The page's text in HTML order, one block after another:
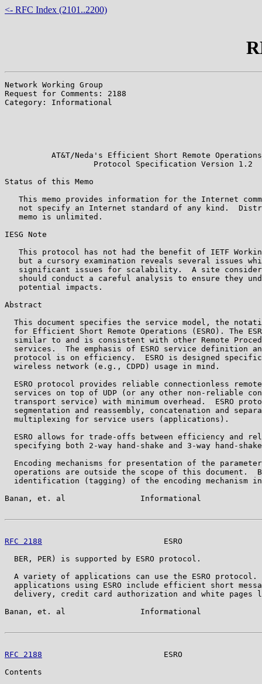
<- RFC Index (2101..2200)
Network Working Group
Request for Comments: 2188
Category: Informational
AT&T/Neda's Efficient Short Remote
                   Protocol Specification Version 1.2
Status of this Memo
This memo provides information for the Internet
not specify an Internet standard of any kind.
   memo is unlimited.
IESG Note
This protocol has not had the benefit of IETF
but a cursory examination reveals several issues
significant issues for scalability.  A site
should conduct a careful analysis to ensure they
   potential impacts.
Abstract
This document specifies the service model, the
for Efficient Short Remote Operations (ESRO). The
similar to and is consistent with other Remote
services.  The emphasis of ESRO service definition
protocol is on efficiency.  ESRO is designed
  wireless network (e.g., CDPD) usage in mind.
ESRO protocol provides reliable connectionless
services on top of UDP (or any other non-reliable
transport service) with minimum overhead.  ESRO
segmentation and reassembly, concatenation and
  multiplexing for service users (applications).
ESRO allows for trade-offs between efficiency and
specifying both 2-way hand-shake and 3-way hand-
Encoding mechanisms for presentation of the
operations are outside the scope of this document.
identification (tagging) of the encoding mechanism
Banan, et. al                Informational
RFC 2188
ESRO
  BER, PER) is supported by ESRO protocol.
A variety of applications can use the ESRO protocol.
applications using ESRO include efficient short
delivery, credit card authorization and white pages
Banan, et. al                Informational
RFC 2188
ESRO
Contents